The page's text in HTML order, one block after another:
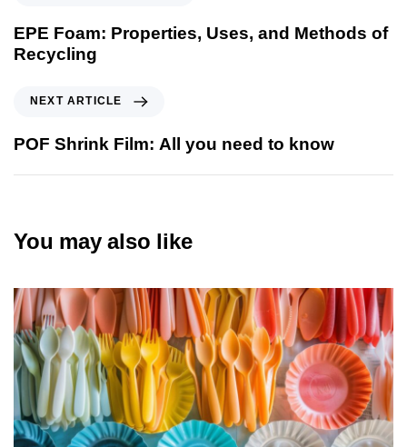
EPE Foam: Properties, Uses, and Methods of
Recycling
NEXT ARTICLE
POF Shrink Film: All you need to know
You may also like